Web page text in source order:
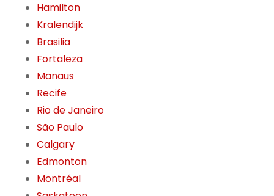
Hamilton
Kralendijk
Brasilia
Fortaleza
Manaus
Recife
Rio de Janeiro
São Paulo
Calgary
Edmonton
Montréal